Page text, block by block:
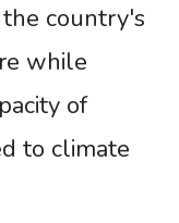
country's
while
of
to climate